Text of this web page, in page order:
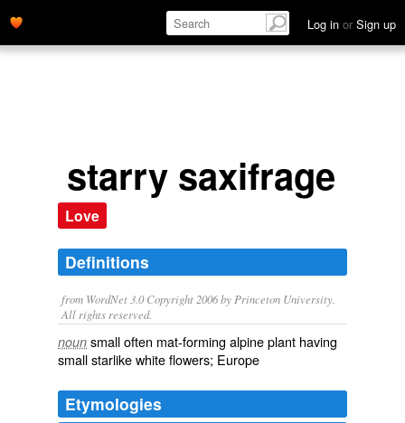
Log in or Sign up
starry saxifrage
Love
Definitions
from WordNet 3.0 Copyright 2006 by Princeton University.
All rights reserved.
noun small often mat-forming alpine plant having
small starlike white flowers; Europe
Etymologies